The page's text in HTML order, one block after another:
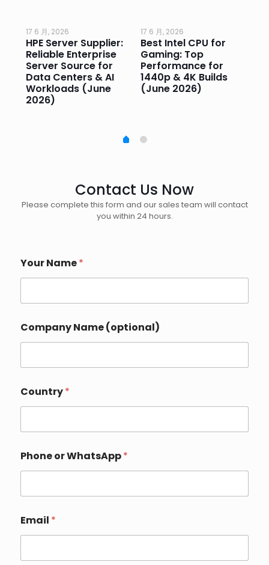
17 6 月, 2026
HPE Server Supplier:
Reliable Enterprise
Server Source for
Data Centers & AI
Workloads (June
2026)
17 6 月, 2026
Best Intel CPU for
Gaming: Top
Performance for
1440p & 4K Builds
(June 2026)
Contact Us Now
Please complete this form and our sales team will contact
you within 24 hours.
Your Name*
Company Name (optional)
a
m
P
o
n
e
o
p
Country*
Phone or WhatsApp*
Email *